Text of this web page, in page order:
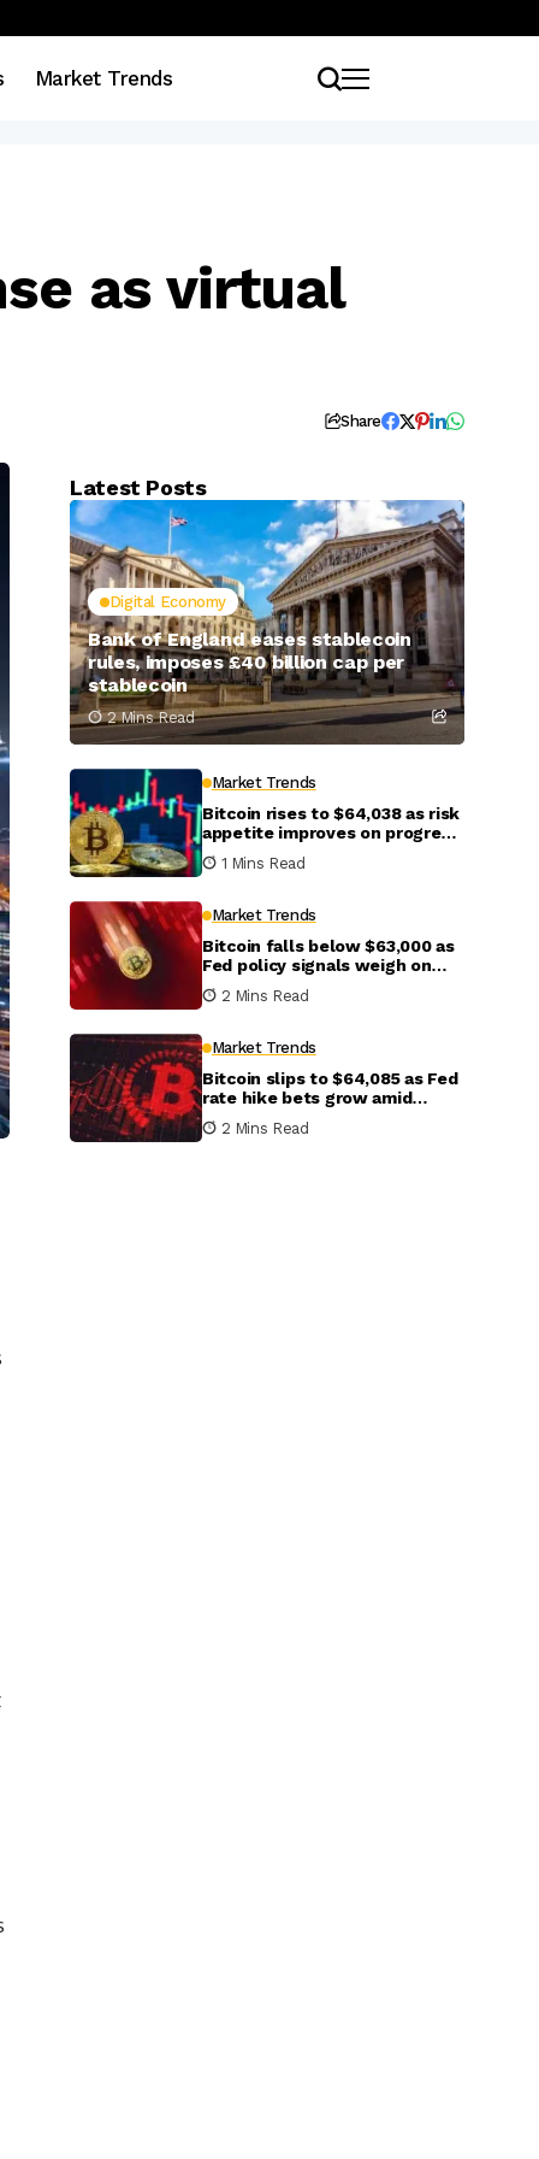
Market Trends
as virtual
Share
Latest Posts
Digital Economy
Bank of England eases stablecoin
rules, imposes £40 billion cap per
stablecoin
2 Mins Read
Market Trends
Bitcoin rises to $64,038 as risk
appetite improves on progress
in U.S.-Iran talks
1 Mins Read
Market Trends
Bitcoin falls below $63,000 as
Fed policy signals weigh on
crypto markets
2 Mins Read
Market Trends
Bitcoin slips to $64,085 as Fed
rate hike bets grow amid
inflation concerns
2 Mins Read